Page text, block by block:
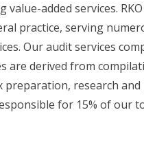
added services.
practice, serving
Our audit services
are derived from
research
for 15% of our